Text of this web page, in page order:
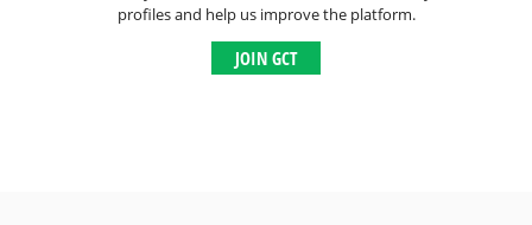
profiles and help us improve the platform.
JOIN GCT